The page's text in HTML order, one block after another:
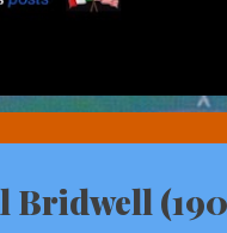
Bridwell